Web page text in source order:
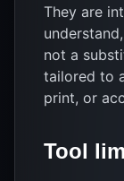
They are
not a
tailored to
print, or
Tool